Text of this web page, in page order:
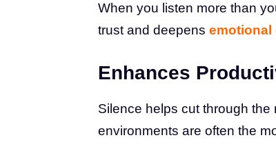
When you listen more than
trust and deepens emotional
Enhances
Silence helps cut through
environments are often the